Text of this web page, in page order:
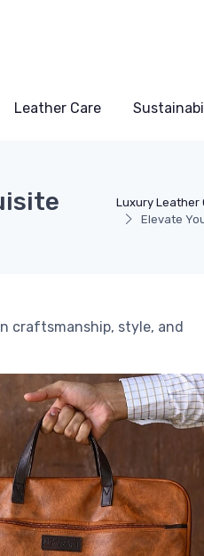
Leather Care
Luxury Leather
Elevate
craftsmanship, style, and